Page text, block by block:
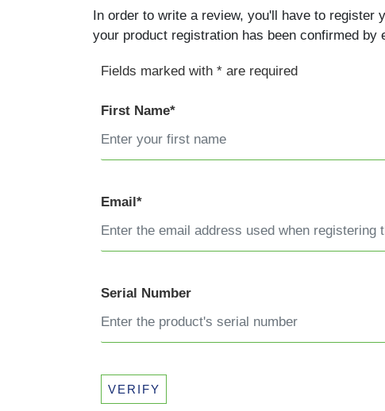
In order to write a review, you'll have to register
your product registration has been confirmed
Fields marked with * are required
First Name*
Email*
Serial Number
VERIFY